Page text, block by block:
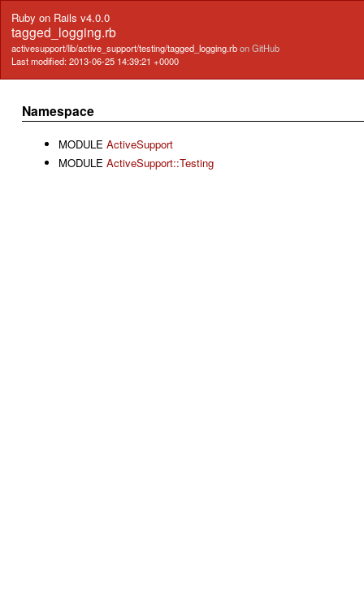
Ruby on Rails v4.0.0
tagged_logging.rb
activesupport/lib/active_support/testing/tagged_logging.rbon GitHub
Last modified: 2013-06-25 14:39:21 +0000
Namespace
MODULE ActiveSupport
MODULE ActiveSupport::Testing